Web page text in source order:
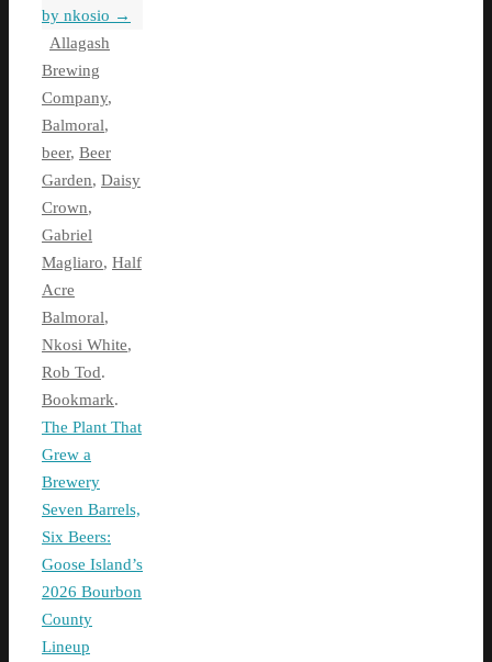
by nkosio →
Allagash
Brewing
Company,
Balmoral,
beer, Beer
Garden, Daisy
Crown,
Gabriel
Magliaro, Half
Acre
Balmoral,
Nkosi White,
Rob Tod.
Bookmark.
The Plant That
Grew a
Brewery
Seven Barrels,
Six Beers:
Goose Island’s
2026 Bourbon
County
Lineup